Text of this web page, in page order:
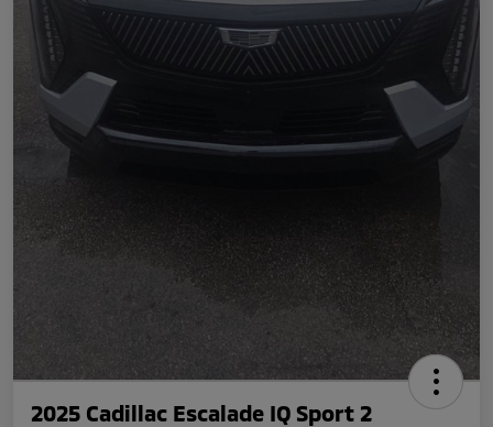
2025 Cadillac Escalade IQ Sport 2